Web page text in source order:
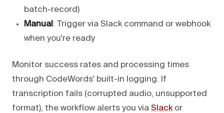
batch-record)
Manual : Trigger via Slack command or webhook
when you're ready
Monitor success rates and processing times
through CodeWords' built-in logging. If
transcription fails (corrupted audio, unsupported
format), the workflow alerts you via Slackor